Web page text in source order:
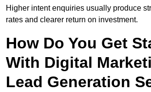
Higher intent enquiries usually produce
rates and clearer return on investment.
How Do You Get
With Digital
Lead Generation